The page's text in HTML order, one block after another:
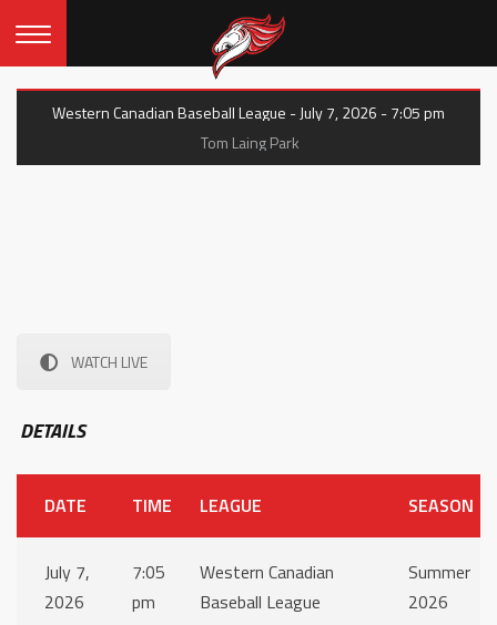
Western Canadian Baseball League - July 7, 2026 - 7:05 pm
Tom Laing Park
WATCH LIVE
DETAILS
DATE TIME LEAGUE SEASON
July 7,
2026
7:05
pm
Western Canadian
Baseball League
Summer
2026